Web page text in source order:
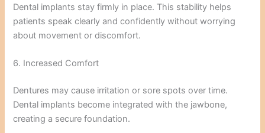
Dental implants stay firmly in place. This stability helps
patients speak clearly and confidently without worrying
about movement or discomfort.
6. Increased Comfort
Dentures may cause irritation or sore spots over time.
Dental implants become integrated with the jawbone,
creating a secure foundation.